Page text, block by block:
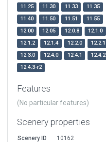
11.25
11.30 11.33
11.35
11.40
11.50 11.51
11.55
12.00
12.05 12.0.8
12.1.0
12.1.2
12.1.4 12.2.0
12.2.1
12.3.0
12.4.0 12.4.1
12.4.2
12.4.3-r2
Features
(No particular features)
Scenery properties
Scenery ID
10162